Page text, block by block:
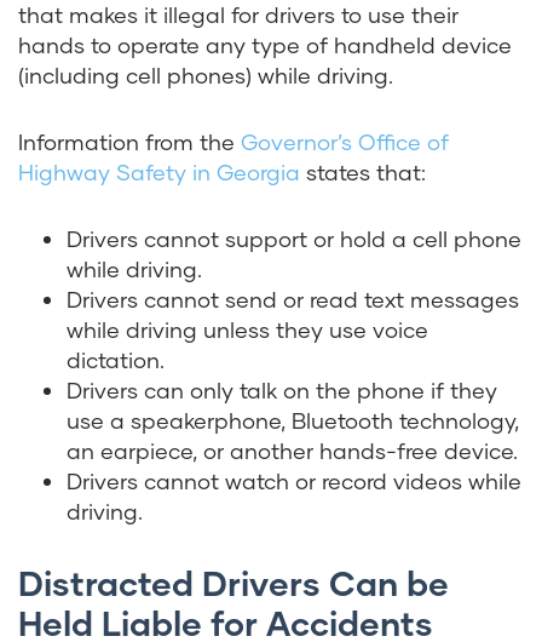
that makes it illegal for drivers to use their
hands to operate any type of handheld device
(including cell phones) while driving.
Information from the Governor’s Office of
Highway Safety in Georgia states that:
Drivers cannot support or hold a cell phone
while driving.
Drivers cannot send or read text messages
while driving unless they use voice
dictation.
Drivers can only talk on the phone if they
use a speakerphone, Bluetooth technology,
an earpiece, or another hands-free device.
Drivers cannot watch or record videos while
driving.
Distracted Drivers Can be
Held Liable for Accidents